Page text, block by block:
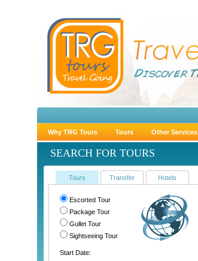
Why TRG Tours Tours Other Services
SEARCH FOR TOURS
Tours Transfer Hotels
Escorted Tour
Package Tour
Gullet Tour
Sightseeing Tour
Start Date: